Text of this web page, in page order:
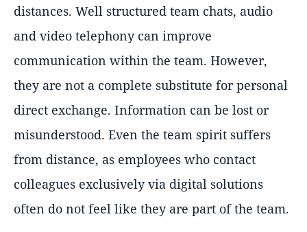
distances. Well structured team chats, audio
and video telephony can improve
communication within the team. However,
they are not a complete substitute for personal
direct exchange. Information can be lost or
misunderstood. Even the team spirit suffers
from distance, as employees who contact
colleagues exclusively via digital solutions
often do not feel like they are part of the team.